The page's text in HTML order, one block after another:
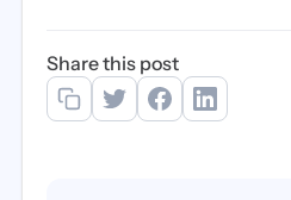
Share this post